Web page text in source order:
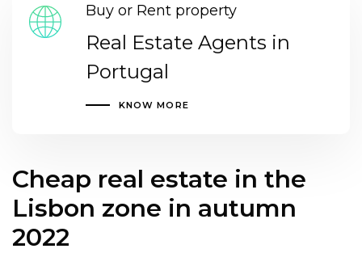
Buy or Rent property
Real Estate Agents in
Portugal
KNOW MORE
Cheap real estate in the
Lisbon zone in autumn
2022